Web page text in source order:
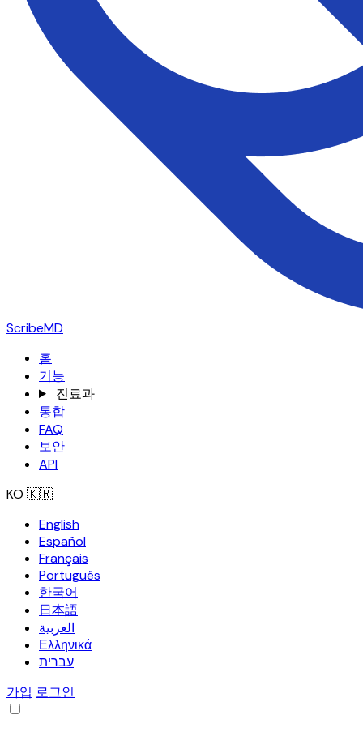
ScribeMD
홈
기능
진료과
통합
FAQ
보안
API
KO 🇰🇷
English
Español
Français
Português
한국어
日本語
العربية
Ελληνικά
עברית
가입 로그인